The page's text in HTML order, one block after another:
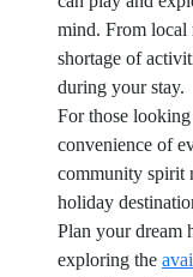
mind. From local
shortage of
during your stay.
For those
convenience of
community spirit
holiday
Plan your dream
exploring the